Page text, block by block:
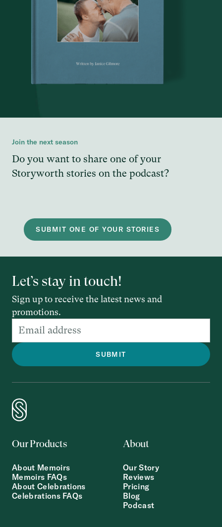
Join the next season
Do you want to share one of your
Storyworth stories on the podcast?
SUBMIT ONE OF YOUR STORIES
Let’s stay in touch!
Sign up to receive the latest news and
promotions.
Our Products
About Memoirs
Memoirs FAQs
About Celebrations
Celebrations FAQs
About
Our Story
Reviews
Pricing
Blog
Podcast